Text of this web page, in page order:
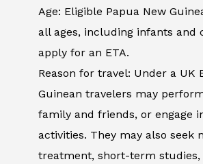
Age: Eligible Papua New
all ages, including infants and
apply for an ETA.
Reason for travel: Under a UK
Guinean travelers may
family and friends, or engage
activities. They may also seek
treatment, short-term